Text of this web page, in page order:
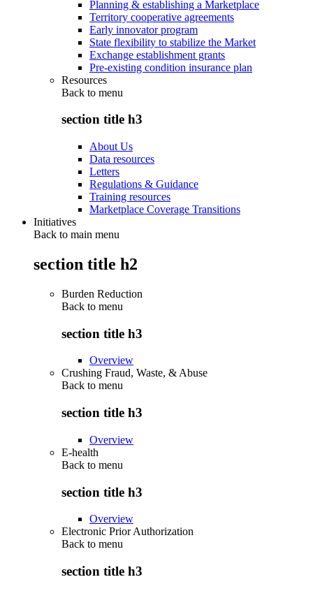
Planning & establishing a Marketplace
Territory cooperative agreements
Early innovator program
State flexibility to stabilize the Market
Exchange establishment grants
Pre-existing condition insurance plan
Resources
Back to menu
section title h3
About Us
Data resources
Letters
Regulations & Guidance
Training resources
Marketplace Coverage Transitions
Initiatives
Back to main menu
section title h2
Burden Reduction
Back to menu
section title h3
Overview
Crushing Fraud, Waste, & Abuse
Back to menu
section title h3
Overview
E-health
Back to menu
section title h3
Overview
Electronic Prior Authorization
Back to menu
section title h3